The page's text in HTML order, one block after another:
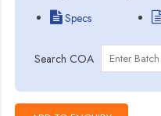
Specs
Search COA